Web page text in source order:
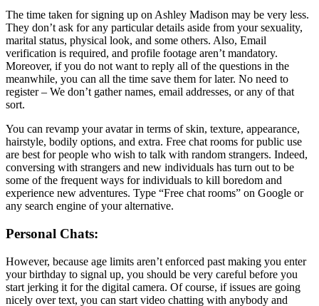
The time taken for signing up on Ashley Madison may be very less.
They don’t ask for any particular details aside from your sexuality,
marital status, physical look, and some others. Also, Email
verification is required, and profile footage aren’t mandatory.
Moreover, if you do not want to reply all of the questions in the
meanwhile, you can all the time save them for later. No need to
register – We don’t gather names, email addresses, or any of that
sort.
You can revamp your avatar in terms of skin, texture, appearance,
hairstyle, bodily options, and extra. Free chat rooms for public use
are best for people who wish to talk with random strangers. Indeed,
conversing with strangers and new individuals has turn out to be
some of the frequent ways for individuals to kill boredom and
experience new adventures. Type “Free chat rooms” on Google or
any search engine of your alternative.
Personal Chats:
However, because age limits aren’t enforced past making you enter
your birthday to signal up, you should be very careful before you
start jerking it for the digital camera. Of course, if issues are going
nicely over text, you can start video chatting with anybody and